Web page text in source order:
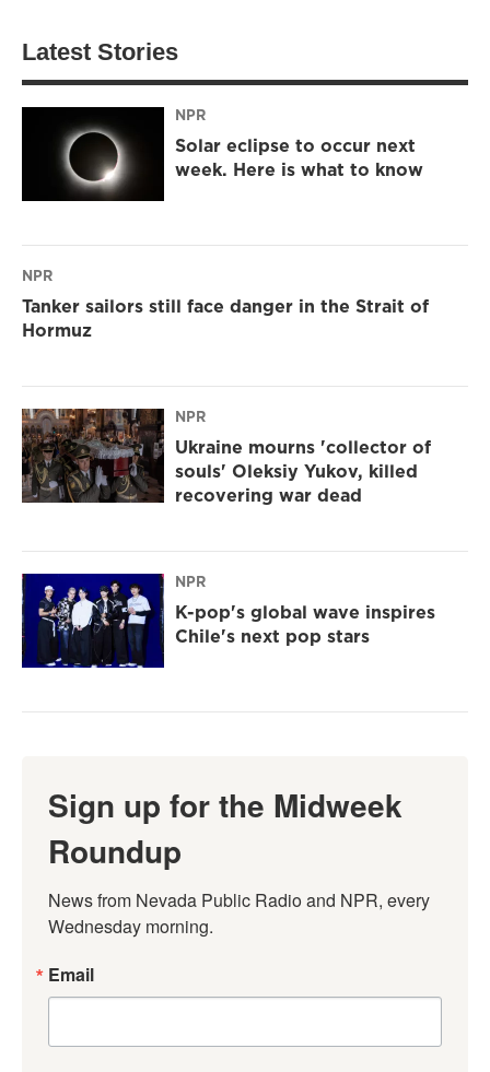
Latest Stories
NPR
Solar eclipse to occur next
week. Here is what to know
NPR
Tanker sailors still face danger in the Strait of
Hormuz
NPR
Ukraine mourns 'collector of
souls' Oleksiy Yukov, killed
recovering war dead
NPR
K-pop's global wave inspires
Chile's next pop stars
Sign up for the Midweek
Roundup
News from Nevada Public Radio and NPR, every
Wednesday morning.
Email